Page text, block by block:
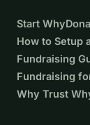
Start
How to Setup
Fundraising
Fundraising
Why Trust